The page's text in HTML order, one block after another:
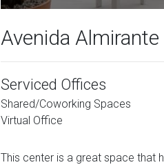
Avenida
Serviced Offices
Shared/Coworking Spaces
Virtual Office
This center is a great space that